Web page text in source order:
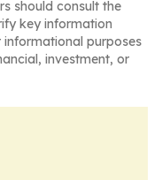
should consult the
key information
purposes
investment, or